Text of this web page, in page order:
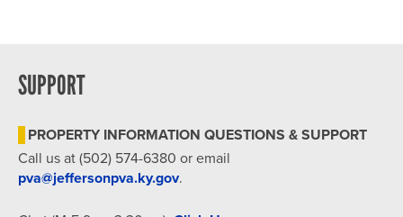
SUPPORT
PROPERTY INFORMATION QUESTIONS & SUPPORT
Call us at (502) 574-6380 or email
pva@jeffersonpva.ky.gov.